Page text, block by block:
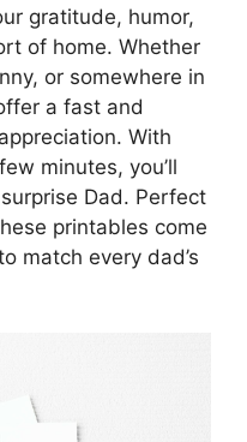
gratitude, humor,
of home. Whether
or somewhere in
a fast and
With
minutes, you’ll
Dad. Perfect
printables come
match every dad’s